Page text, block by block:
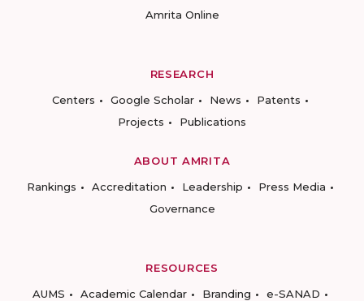
Amrita Online
RESEARCH
Centers
Google Scholar News
Patents
Projects
Publications
ABOUT AMRITA
Rankings
Accreditation Leadership
Press Media
Governance
RESOURCES
AUMS
Academic Calendar Branding
e-SANAD